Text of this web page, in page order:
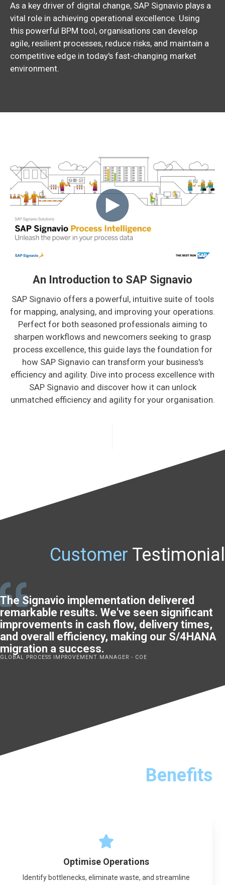
As a key driver of digital change, SAP Signavio plays a
vital role in achieving operational excellence. Using
this powerful BPM tool, organisations can develop
agile, resilient processes, reduce risks, and maintain a
competitive edge in today's fast-changing market
environment.
An Introduction to SAP Signavio
SAP Signavio offers a powerful, intuitive suite of tools
for mapping, analysing, and improving your operations.
Perfect for both seasoned professionals aiming to
sharpen workflows and newcomers seeking to grasp
process excellence, this guide lays the foundation for
how SAP Signavio can transform your business's
efficiency and agility. Dive into process excellence with
SAP Signavio and discover how it can unlock
unmatched efficiency and agility for your organisation.
Customer Testimonial
The Signavio implementation delivered
remarkable results. We've seen significant
improvements in cash flow, delivery times,
and overall efficiency, making our S/4HANA
migration a success.
GLOBAL PROCESS IMPROVEMENT MANAGER - COE
Benefits
Optimise Operations
Identify bottlenecks, eliminate waste, and streamline